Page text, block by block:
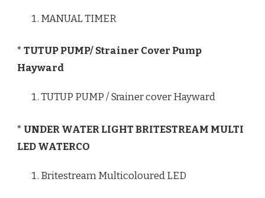
MANUAL TIMER
* TUTUP PUMP/ Strainer Cover Pump
Hayward
TUTUP PUMP / Srainer cover Hayward
* UNDER WATER LIGHT BRITESTREAM MULTI
LED WATERCO
Britestream Multicoloured LED